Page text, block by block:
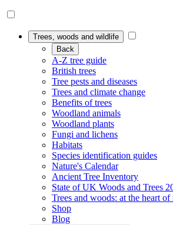
Trees, woods and wildlife
Back
A-Z tree guide
British trees
Tree pests and diseases
Trees and climate change
Benefits of trees
Woodland animals
Woodland plants
Fungi and lichens
Habitats
Species identification guides
Nature's Calendar
Ancient Tree Inventory
State of UK Woods and Trees
Trees and woods: at the heart
Shop
Blog